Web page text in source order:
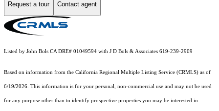
Request a tour Contact agent
Listed by John Bols CA DRE# 01049594 with J D Bols & Associates 619-239-2909
Based on information from the California Regional Multiple Listing Service (CRMLS) as of
6/19/2026. This information is for your personal, non-commercial use and may not be used
for any purpose other than to identify prospective properties you may be interested in